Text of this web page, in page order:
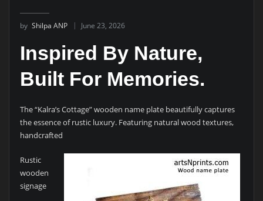
by Shilpa ANP June 23, 2026
Inspired By Nature,
Built For Memories.
The “Kalra’s Cottage” wooden name plate beautifully captures
the essence of rustic luxury. Featuring natural wood textures,
handcrafted
Rustic
wooden
signage